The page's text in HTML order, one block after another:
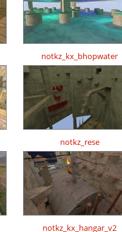
notkz_kx_bhopwater
notkz_rese
notkz_kx_hangar_v2